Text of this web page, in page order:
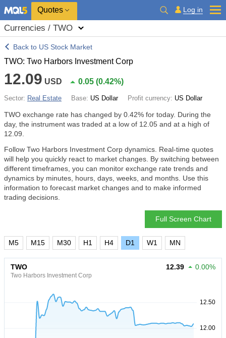
Quotes Log in
Currencies / TWO
Back to US Stock Market
TWO: Two Harbors Investment Corp
12.09 USD 0.05 (0.42%)
Sector: Real Estate Base: US Dollar Profit currency: US Dollar
TWO exchange rate has changed by 0.42% for today. During the
day, the instrument was traded at a low of 12.05 and at a high of
12.09.
Follow Two Harbors Investment Corp dynamics. Real-time quotes
will help you quickly react to market changes. By switching between
different timeframes, you can monitor exchange rate trends and
dynamics by minutes, hours, days, weeks, and months. Use this
information to forecast market changes and to make informed
trading decisions.
Full Screen Chart
M5 M15 M30 H1 H4 D1 W1 MN
TWO
Two Harbors Investment Corp
12.39 0.00%